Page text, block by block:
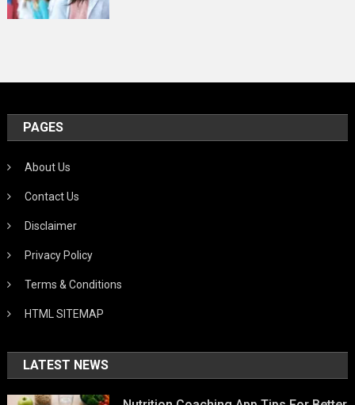
PAGES
About Us
Contact Us
Disclaimer
Privacy Policy
Terms & Conditions
HTML SITEMAP
LATEST NEWS